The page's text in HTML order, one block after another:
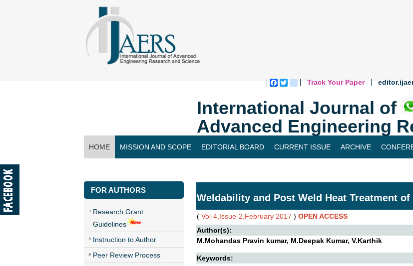
Facebook
Twitterblogger_post
Track Your Paper
International Journal of
Advanced Engineering
HOME MISSION AND SCOPE EDITORIAL BOARD CURRENT ISSUE ARCHIVE
FOR AUTHORS
Research Grant
Guidelines
Instruction to Author
Peer Review Process
Weldability and Post Weld Heat Treatment of
( Vol-4,Issue-2,February 2017 ) OPEN ACCESS
Author(s):
M.Mohandas Pravin kumar, M.Deepak Kumar, V.Karthik
Keywords: